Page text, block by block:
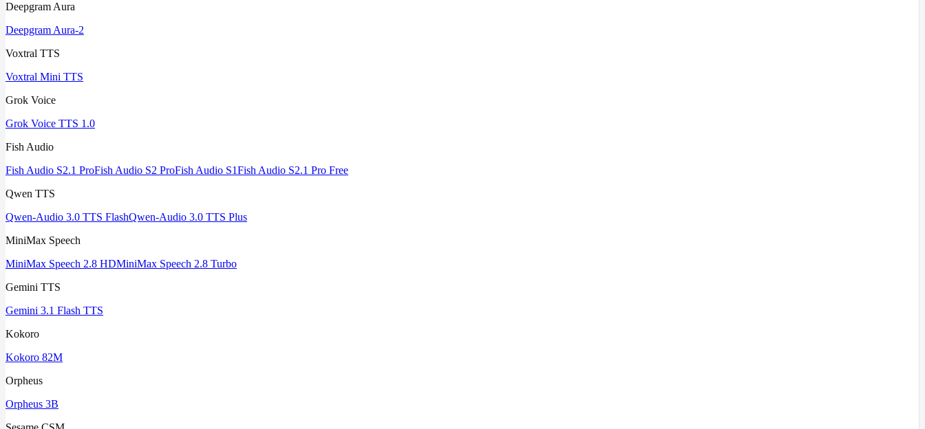
Deepgram Aura
Deepgram Aura-2
Voxtral TTS
Voxtral Mini TTS
Grok Voice
Grok Voice TTS 1.0
Fish Audio
Fish Audio S2.1 ProFish Audio S2 ProFish Audio S1Fish Audio S2.1 Pro Free
Qwen TTS
Qwen-Audio 3.0 TTS FlashQwen-Audio 3.0 TTS Plus
MiniMax Speech
MiniMax Speech 2.8 HDMiniMax Speech 2.8 Turbo
Gemini TTS
Gemini 3.1 Flash TTS
Kokoro
Kokoro 82M
Orpheus
Orpheus 3B